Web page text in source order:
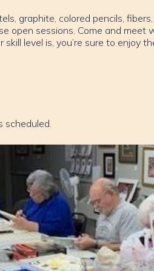
graphite, colored pencils,
open sessions. Come and meet
level is, you’re sure to enjoy
scheduled.